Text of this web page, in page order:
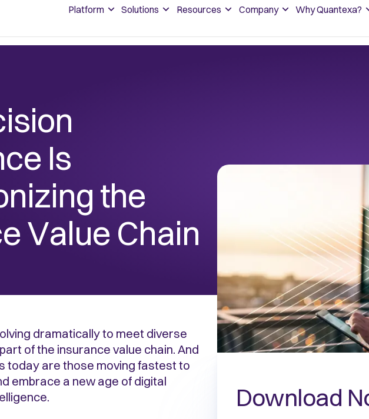
Platform Solutions Resources Company Why Quantexa?
Is
the
Value Chain
dramatically to meet diverse
of the insurance value chain. And
today are those moving fastest to
embrace a new age of digital
Download